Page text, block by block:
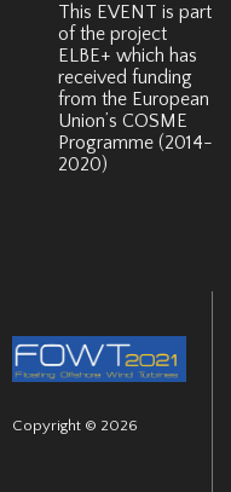
This EVENT is part
of the project
ELBE+ which has
received funding
from the European
Union’s COSME
Programme (2014-
2020)
Copyright © 2026